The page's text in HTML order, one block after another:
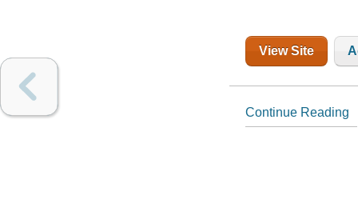
View Site
Continue Reading